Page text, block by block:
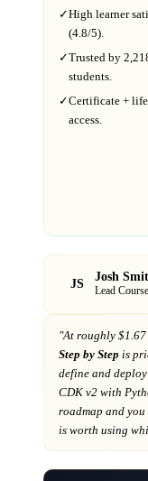
✓High learner
(4.8/5).
✓Trusted by
students.
✓Certificate +
access.
JS Josh
Lead
"At roughly $1.67
Step by Step is
define and
CDK v2 with
roadmap and
is worth using